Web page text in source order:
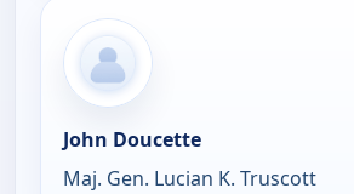
John Doucette
Maj. Gen. Lucian K. Truscott